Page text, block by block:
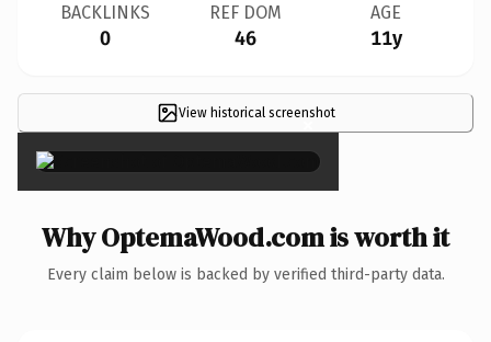
BACKLINKS
0
REF DOM
46
AGE
11y
View historical screenshot
×
Why OptemaWood.com is worth it
Every claim below is backed by verified third-party data.